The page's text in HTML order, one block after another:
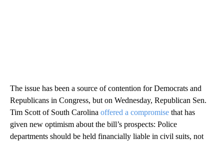
The issue has been a source of contention for Democrats and
Republicans in Congress, but on Wednesday, Republican Sen.
Tim Scott of South Carolina offered a compromise that has
given new optimism about the bill’s prospects: Police
departments should be held financially liable in civil suits, not